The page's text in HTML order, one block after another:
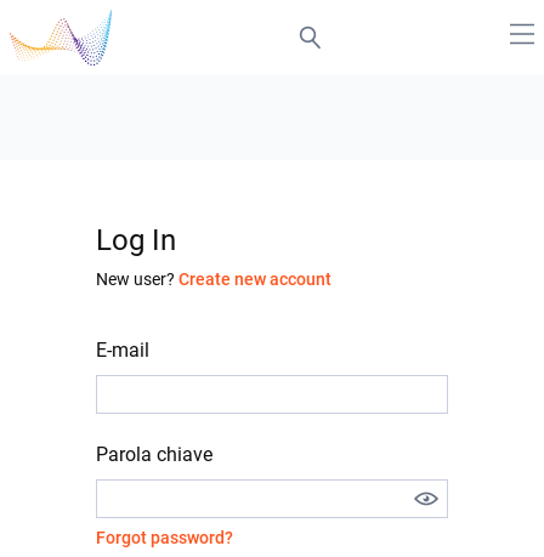
Log In
New user? Create new account
E-mail
Parola chiave
Forgot password?